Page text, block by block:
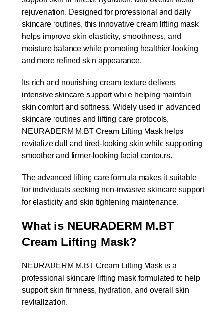
rejuvenation. Designed for professional and daily
skincare routines, this innovative cream lifting mask
helps improve skin elasticity, smoothness, and
moisture balance while promoting healthier-looking
and more refined skin appearance.
Its rich and nourishing cream texture delivers
intensive skincare support while helping maintain
skin comfort and softness. Widely used in advanced
skincare routines and lifting care protocols,
NEURADERM M.BT Cream Lifting Mask helps
revitalize dull and tired-looking skin while supporting
smoother and firmer-looking facial contours.
The advanced lifting care formula makes it suitable
for individuals seeking non-invasive skincare support
for elasticity and skin tightening maintenance.
What is NEURADERM M.BT
Cream Lifting Mask?
NEURADERM M.BT Cream Lifting Mask is a
professional skincare lifting mask formulated to help
support skin firmness, hydration, and overall skin
revitalization.